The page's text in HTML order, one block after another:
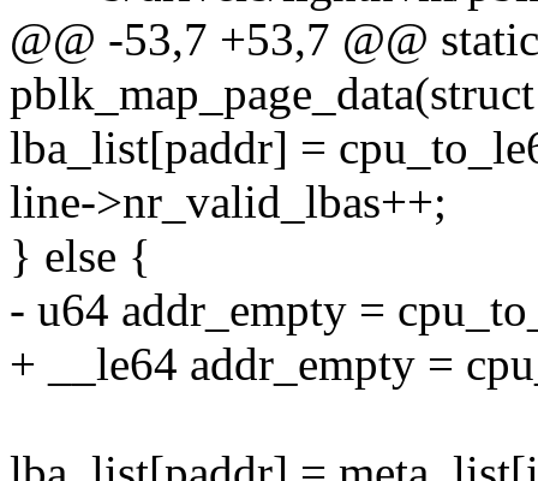
@@ -53,7 +53,7 @@
lba_list[paddr] =
line->nr_valid_lbas++;
} else {
- u64 addr_empty =
+ __le64 addr_empty =